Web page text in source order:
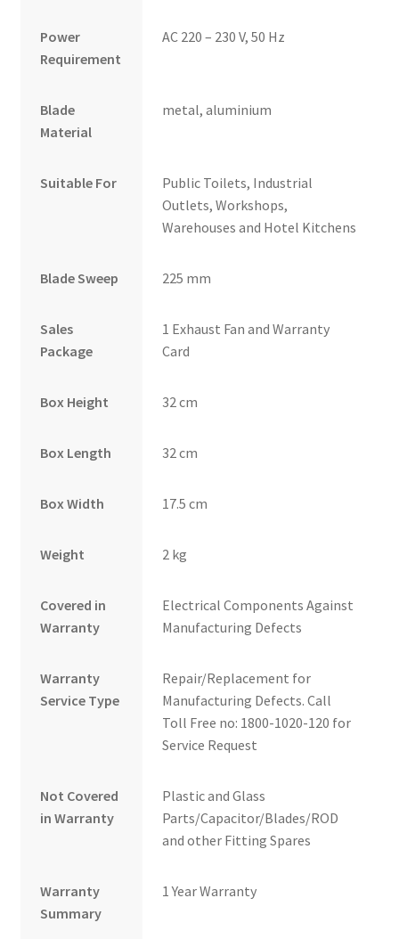
Power
Requirement
AC 220 – 230 V, 50 Hz
Blade
Material
metal, aluminium
Suitable For
Public Toilets, Industrial
Outlets, Workshops,
Warehouses and Hotel Kitchens
Blade Sweep 225 mm
Sales
Package
1 Exhaust Fan and Warranty
Card
Box Height 32 cm
Box Length 32 cm
Box Width 17.5 cm
Weight 2 kg
Covered in
Warranty
Electrical Components Against
Manufacturing Defects
Warranty
Service Type
Repair/Replacement for
Manufacturing Defects. Call
Toll Free no: 1800-1020-120 for
Service Request
Not Covered
in Warranty
Plastic and Glass
Parts/Capacitor/Blades/ROD
and other Fitting Spares
Warranty
Summary
1 Year Warranty